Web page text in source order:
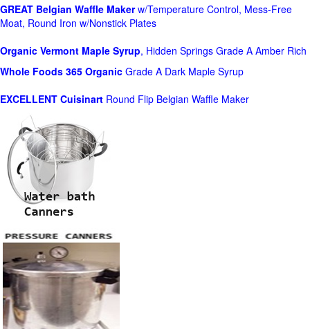
GREAT Belgian Waffle Makerw/Temperature Control, Mess-Free
Moat, Round Iron w/Nonstick Plates
Organic Vermont Maple Syrup, Hidden Springs Grade A Amber Rich
Whole Foods 365 Organic Grade A Dark Maple Syrup
EXCELLENT Cuisinart Round Flip Belgian Waffle Maker